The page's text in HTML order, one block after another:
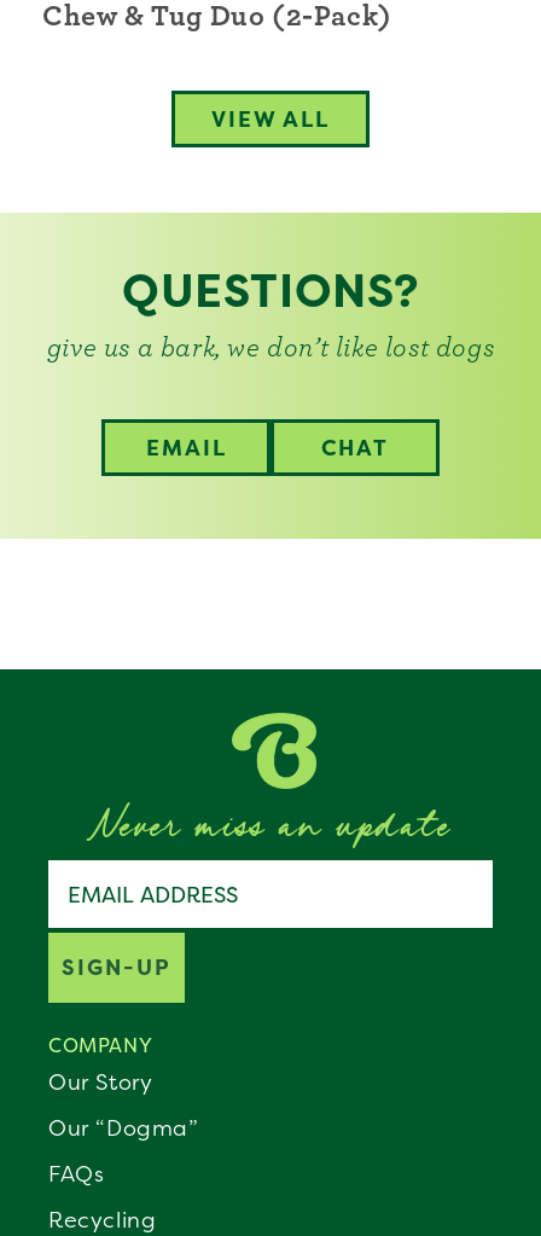
Chew & Tug Duo (2-Pack)
VIEW ALL
QUESTIONS?
give us a bark, we don’t like lost dogs
EMAIL CHAT
Never miss an update
Join the Benebone pack
SIGN-UP
COMPANY
Our Story
Our “Dogma”
FAQs
Recycling